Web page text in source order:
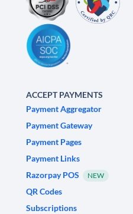
ACCEPT PAYMENTS
Payment Aggregator
Payment Gateway
Payment Pages
Payment Links
Razorpay POS
NEW
QR Codes
Subscriptions